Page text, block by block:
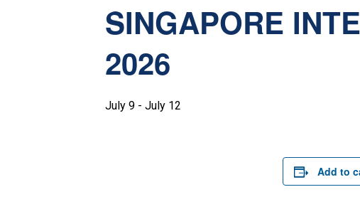
SINGAPORE
2026
July 9 - July 12
Add to